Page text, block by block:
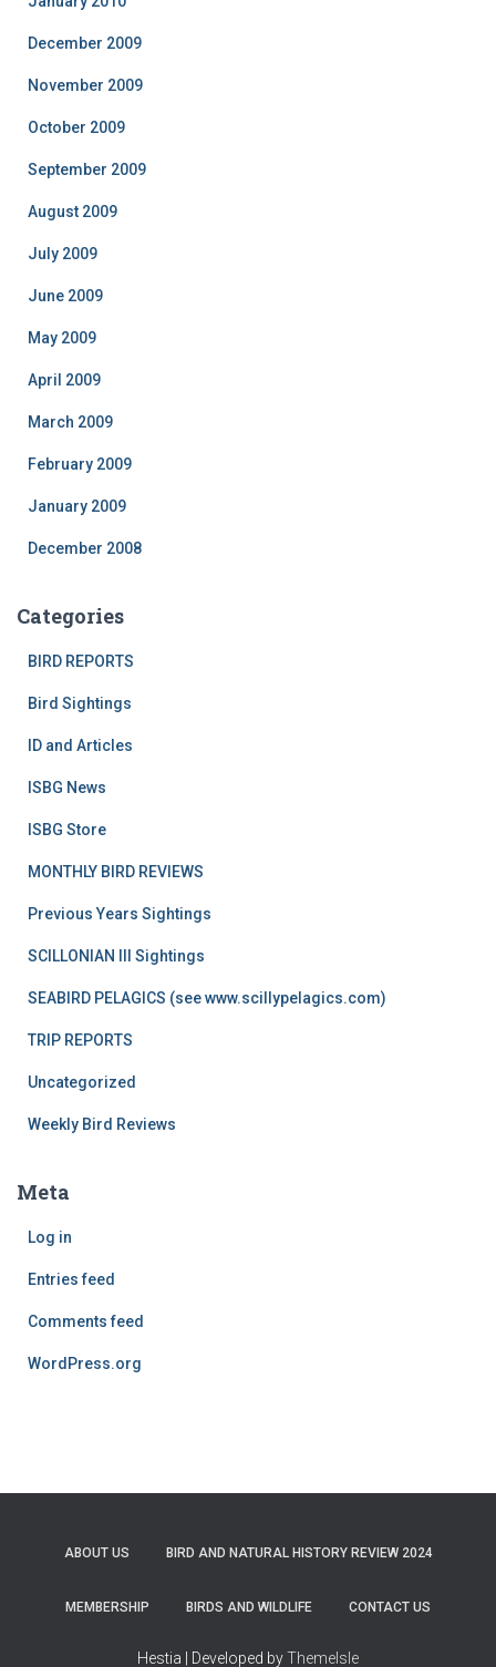
December 2009
November 2009
October 2009
September 2009
August 2009
July 2009
June 2009
May 2009
April 2009
March 2009
February 2009
January 2009
December 2008
Categories
BIRD REPORTS
Bird Sightings
ID and Articles
ISBG News
ISBG Store
MONTHLY BIRD REVIEWS
Previous Years Sightings
SCILLONIAN III Sightings
SEABIRD PELAGICS (see www.scillypelagics.com)
TRIP REPORTS
Uncategorized
Weekly Bird Reviews
Meta
Log in
Entries feed
Comments feed
WordPress.org
ABOUT US BIRD AND NATURAL HISTORY REVIEW 2024
MEMBERSHIP BIRDS AND WILDLIFE CONTACT US
Hestia | Developed byThemeIsle